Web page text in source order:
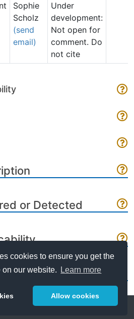
cookies to ensure you get the
on our website.
Learn more
Allow cookies
Sophie
Scholz
(send
email)
Under
development:
Not open for
comment. Do
not cite
or Detected